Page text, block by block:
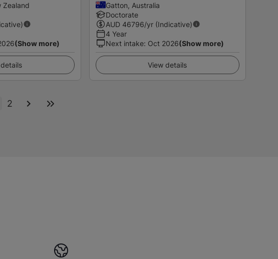
Zealand
(Show more)
Gatton, Australia
Doctorate
AUD 46796/yr (Indicative)
4 Year
Next intake: Oct 2026(Show more)
View details
2